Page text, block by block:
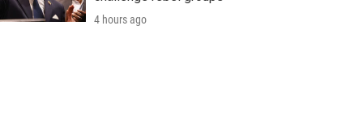
4 hours ago